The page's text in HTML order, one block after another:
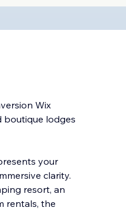
Wix
boutique lodges
your
clarity.
resort, an
rentals, the